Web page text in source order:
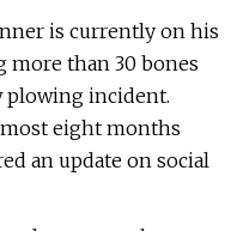
is currently on his
more than 30 bones
plowing incident.
eight months
an update on social